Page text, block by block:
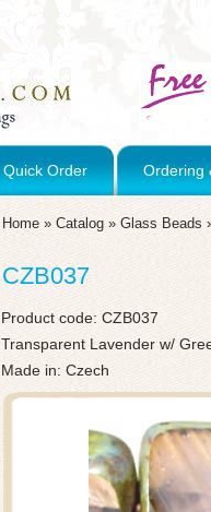
Quick Order Ordering
Home » Catalog » Glass Beads
CZB037
Product code: CZB037
Transparent Lavender w/
Made in: Czech